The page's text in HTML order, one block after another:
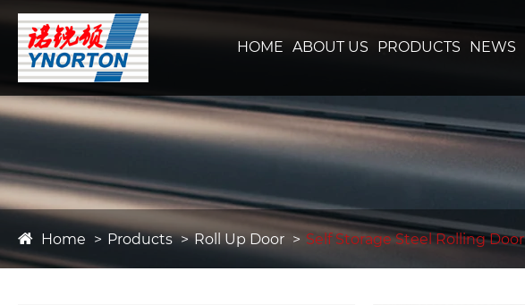
HOME ABOUT US PRODUCTS NEWS
Home Products Roll Up Door Self Storage Steel Rolling Door